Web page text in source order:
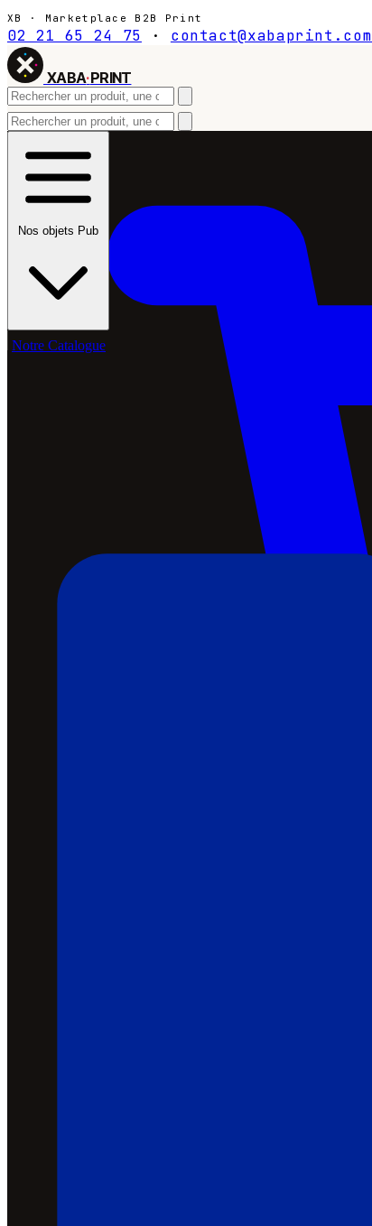
XB · Marketplace B2B Print
02 21 65 24 75 · contact@xabaprint.com
XABA·PRINT
Nos objets Pub
Notre Catalogue